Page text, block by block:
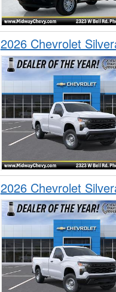
2026 Chevrolet
2026 Chevrolet